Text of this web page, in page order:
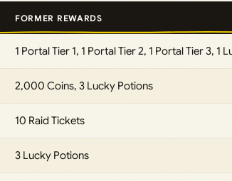
FORMER REWARDS
1 Portal Tier 1, 1 Portal Tier 2, 1 Portal Tier 3, 1
2,000 Coins, 3 Lucky Potions
10 Raid Tickets
3 Lucky Potions